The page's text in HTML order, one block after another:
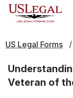
US Legal Forms
Veteran of